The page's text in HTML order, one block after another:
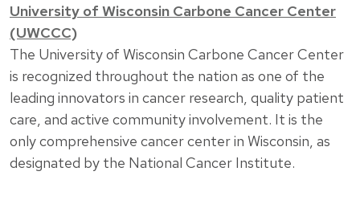
University of Wisconsin Carbone Cancer Center
(UWCCC)
The University of Wisconsin Carbone Cancer Center
is recognized throughout the nation as one of the
leading innovators in cancer research, quality patient
care, and active community involvement. It is the
only comprehensive cancer center in Wisconsin, as
designated by the National Cancer Institute.